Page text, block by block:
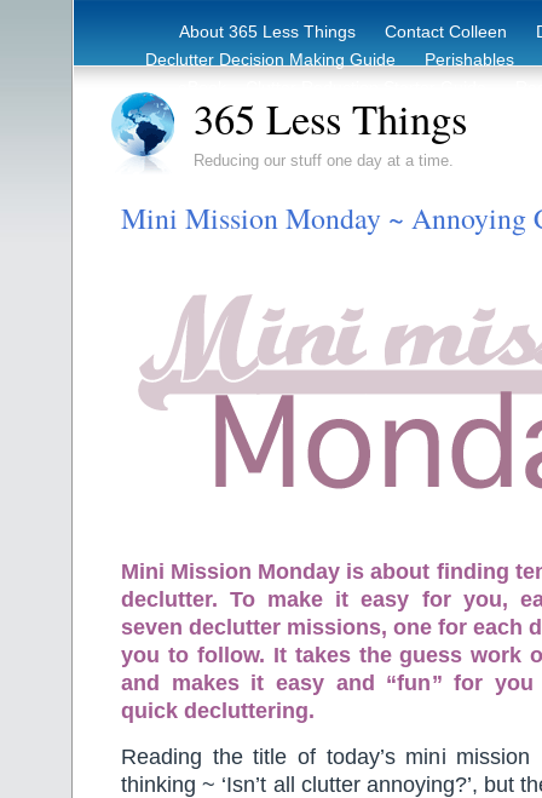
About 365 Less Things Contact Colleen
Declutter Decision Making Guide
Perishables
365 Less Things
Reducing our stuff one day at a time.
Mini Mission Monday ~ Annoying
Mini Mission Monday is about finding
declutter. To make it easy for you,
seven declutter missions, one for each
you to follow. It takes the guess work
and makes it easy and “fun” for you
quick decluttering.
Reading the title of today’s mini
thinking ~ ‘Isn’t all clutter annoying?’, but